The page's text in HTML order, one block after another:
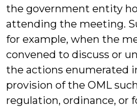
the government entity
attending the meeting.
for example, when the
convened to discuss or
the actions enumerated
provision of the OML
regulation, ordinance, or